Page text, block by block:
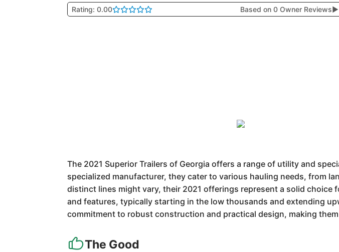
Rating: 0.00 Based on 0 Owner Reviews▶
The 2021 Superior Trailers of Georgia offers a range of utility and
specialized manufacturer, they cater to various hauling needs, from
distinct lines might vary, their 2021 offerings represent a solid
and features, typically starting in the low thousands and extending
commitment to robust construction and practical design, making
The Good